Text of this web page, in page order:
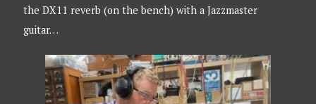
the DX11 reverb (on the bench) with a Jazzmaster
guitar…